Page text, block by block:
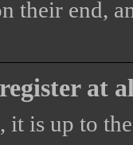
their end,
at
it is up to